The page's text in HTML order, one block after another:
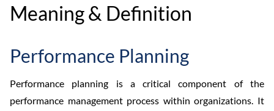
Meaning & Definition
Performance Planning
Performance planning is a critical component of the
performance management process within organizations. It